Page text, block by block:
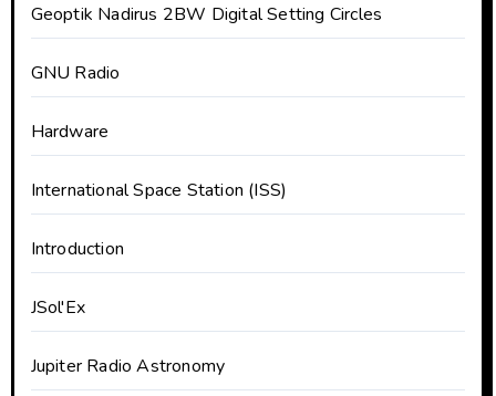
Geoptik Nadirus 2BW Digital Setting Circles
GNU Radio
Hardware
International Space Station (ISS)
Introduction
JSol'Ex
Jupiter Radio Astronomy